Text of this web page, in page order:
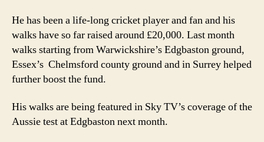
He has been a life-long cricket player and fan and his
walks have so far raised around £20,000. Last month
walks starting from Warwickshire’s Edgbaston ground,
Essex’s Chelmsford county ground and in Surrey helped
further boost the fund.
His walks are being featured in Sky TV’s coverage of the
Aussie test at Edgbaston next month.